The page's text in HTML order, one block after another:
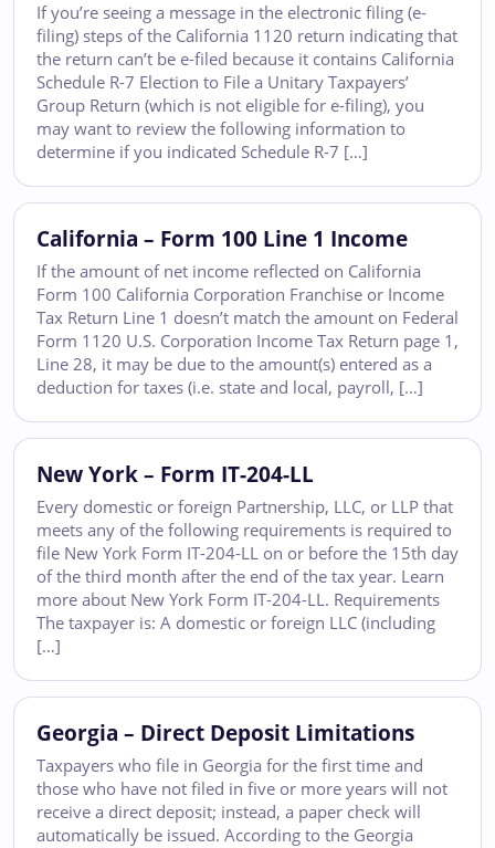
If you’re seeing a message in the electronic filing (e-
filing) steps of the California 1120 return indicating that
the return can’t be e-filed because it contains California
Schedule R-7 Election to File a Unitary Taxpayers’
Group Return (which is not eligible for e-filing), you
may want to review the following information to
determine if you indicated Schedule R-7 […]
California – Form 100 Line 1 Income
If the amount of net income reflected on California
Form 100 California Corporation Franchise or Income
Tax Return Line 1 doesn’t match the amount on Federal
Form 1120 U.S. Corporation Income Tax Return page 1,
Line 28, it may be due to the amount(s) entered as a
deduction for taxes (i.e. state and local, payroll, […]
New York – Form IT-204-LL
Every domestic or foreign Partnership, LLC, or LLP that
meets any of the following requirements is required to
file New York Form IT-204-LL on or before the 15th day
of the third month after the end of the tax year. Learn
more about New York Form IT-204-LL. Requirements
The taxpayer is: A domestic or foreign LLC (including
[…]
Georgia – Direct Deposit Limitations
Taxpayers who file in Georgia for the first time and
those who have not filed in five or more years will not
receive a direct deposit; instead, a paper check will
automatically be issued. According to the Georgia